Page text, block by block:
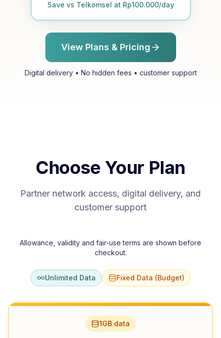
Save vs Telkomsel at Rp100.000/day
View Plans & Pricing
Digital delivery • No hidden fees • customer support
Choose Your Plan
Partner network access, digital delivery, and
customer support
Allowance, validity and fair-use terms are shown before
checkout.
Unlimited Data Fixed Data (Budget)
1GB data